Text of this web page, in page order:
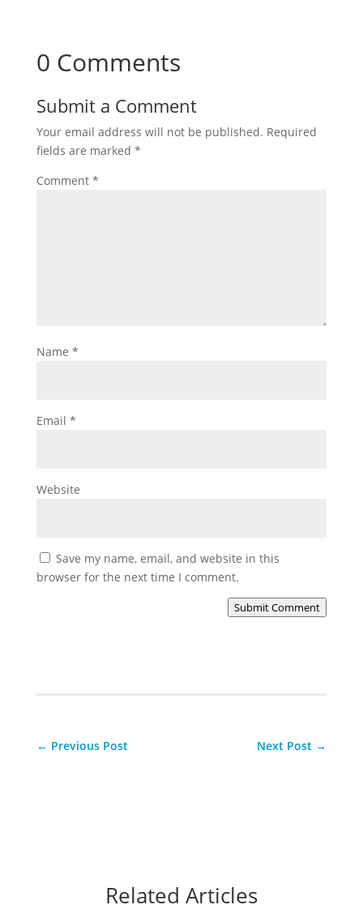
0 Comments
Submit a Comment
Your email address will not be published. Required
fields are marked *
Comment *
Name *
Email *
Website
Save my name, email, and website in this
browser for the next time I comment.
Submit Comment
← Previous Post Next Post →
Related Articles